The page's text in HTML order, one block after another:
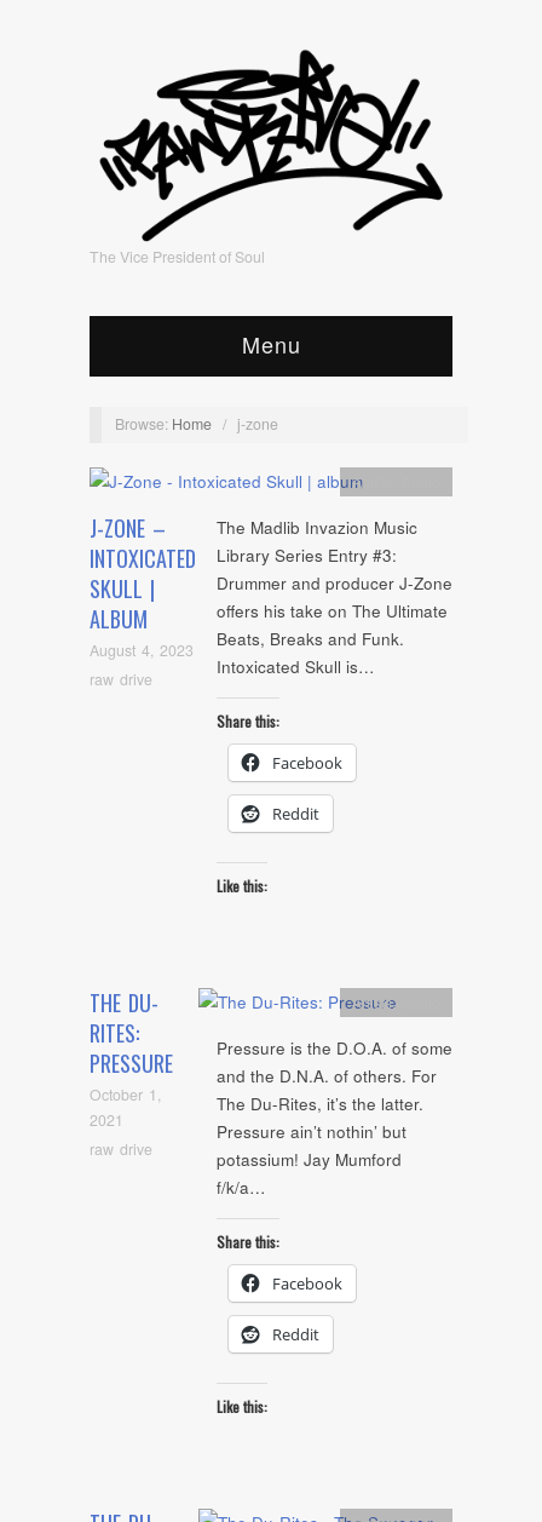
The Vice President of Soul
Menu
Browse: Home / j-zone
J-ZONE –
INTOXICATED
SKULL |
ALBUM
August 4, 2023
raw drive
Artists
The Madlib Invazion Music
Library Series Entry #3:
Drummer and producer J-Zone
offers his take on The Ultimate
Beats, Breaks and Funk.
Intoxicated Skull is…
Share this:
Facebook
Reddit
Like this:
THE DU-
RITES:
PRESSURE
October 1,
2021
raw drive
Artists,
Pressure is the D.O.A. of some
and the D.N.A. of others. For
The Du-Rites, it’s the latter.
Pressure ain’t nothin’ but
potassium! Jay Mumford
f/k/a…
Share this:
Facebook
Reddit
Like this: